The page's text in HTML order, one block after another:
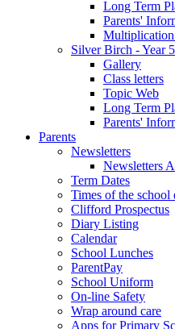
Long Term
Parents'
Silver Birch - Year
Gallery
Class letters
Topic Web
Long Term
Parents'
Parents
Newsletters
Newsletters
Term Dates
Times of the school
Clifford Prospectus
Diary Listing
Calendar
School Lunches
ParentPay
School Uniform
On-line Safety
Wrap around care
Apps for Primary